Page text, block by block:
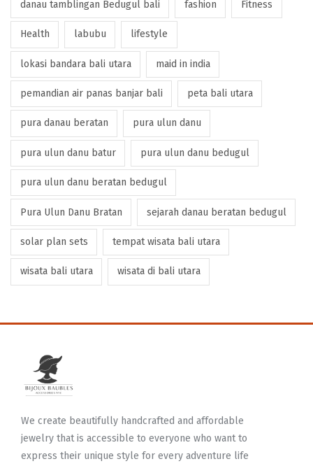
danau tamblingan Bedugul bali fashion Fitness
Health labubu lifestyle
lokasi bandara bali utara maid in india
pemandian air panas banjar bali peta bali utara
pura danau beratan pura ulun danu
pura ulun danu batur pura ulun danu bedugul
pura ulun danu beratan bedugul
Pura Ulun Danu Bratan sejarah danau beratan bedugul
solar plan sets tempat wisata bali utara
wisata bali utara wisata di bali utara
We create beautifully handcrafted and affordable
jewelry that is accessible to everyone who want to
express their unique style for every adventure life